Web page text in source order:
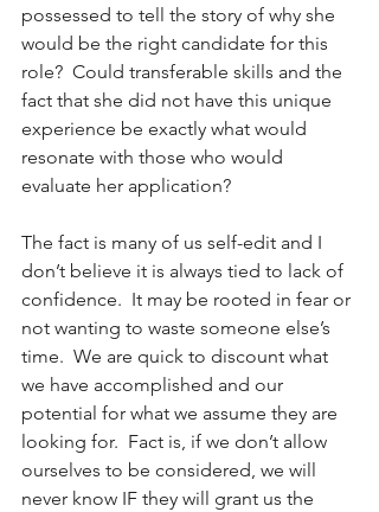
possessed to tell the story of why she
would be the right candidate for this
role?  Could transferable skills and the
fact that she did not have this unique
experience be exactly what would
resonate with those who would
evaluate her application?
The fact is many of us self-edit and I
don’t believe it is always tied to lack of
confidence.  It may be rooted in fear or
not wanting to waste someone else’s
time.  We are quick to discount what
we have accomplished and our
potential for what we assume they are
looking for.  Fact is, if we don’t allow
ourselves to be considered, we will
never know IF they will grant us the